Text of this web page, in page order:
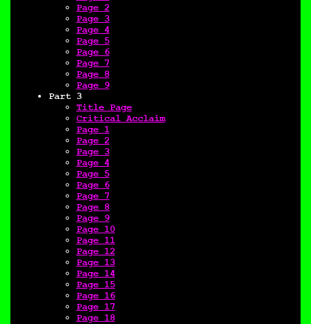
Page 2
Page 3
Page 4
Page 5
Page 6
Page 7
Page 8
Page 9
Part 3
Title Page
Critical Acclaim
Page 1
Page 2
Page 3
Page 4
Page 5
Page 6
Page 7
Page 8
Page 9
Page 10
Page 11
Page 12
Page 13
Page 14
Page 15
Page 16
Page 17
Page 18